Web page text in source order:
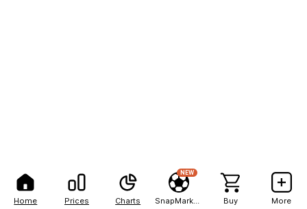
Home Prices Charts
NEW
Buy More